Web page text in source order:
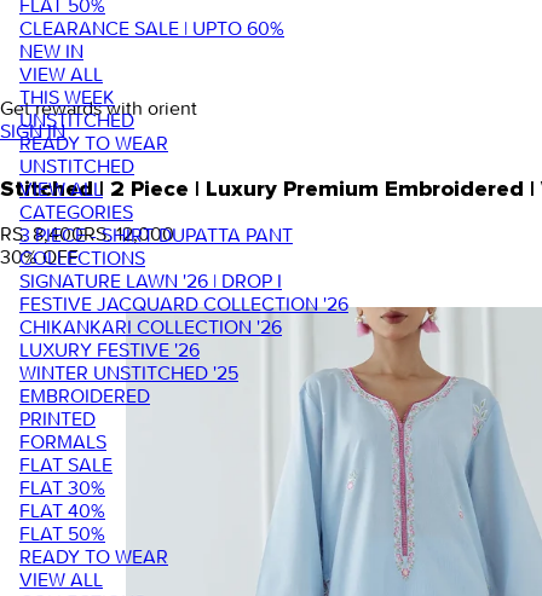
FLAT 50%
CLEARANCE SALE | UPTO 60%
NEW IN
VIEW ALL
THIS WEEK
UNSTITCHED
READY TO WEAR
UNSTITCHED
VIEW ALL
CATEGORIES
3 PIECE - SHIRT DUPATTA PANT
COLLECTIONS
SIGNATURE LAWN '26 | DROP I
FESTIVE JACQUARD COLLECTION '26
CHIKANKARI COLLECTION '26
LUXURY FESTIVE '26
WINTER UNSTITCHED '25
EMBROIDERED
PRINTED
FORMALS
FLAT SALE
FLAT 30%
FLAT 40%
FLAT 50%
READY TO WEAR
VIEW ALL
Get rewards with orient
SIGN IN
Stitched | 2 Piece | Luxury Premium Embroidered
RS. 8,400RS. 12,000
30% OFF